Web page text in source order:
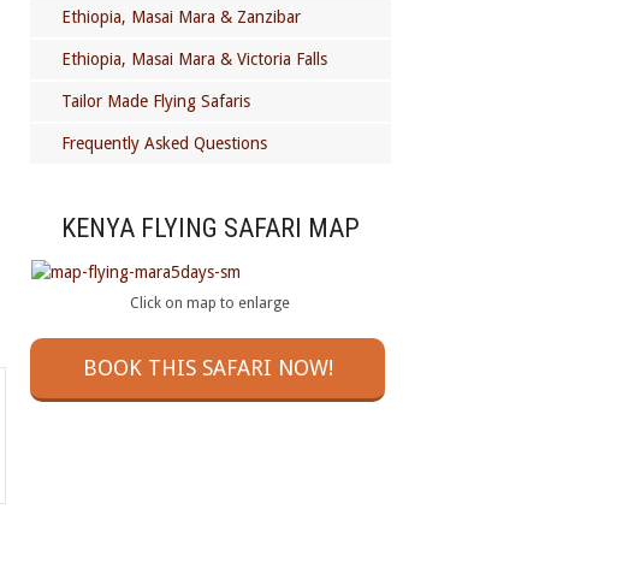
Ethiopia, Masai Mara & Zanzibar
Ethiopia, Masai Mara & Victoria Falls
Tailor Made Flying Safaris
Frequently Asked Questions
KENYA FLYING SAFARI MAP
Click on map to enlarge
BOOK THIS SAFARI NOW!